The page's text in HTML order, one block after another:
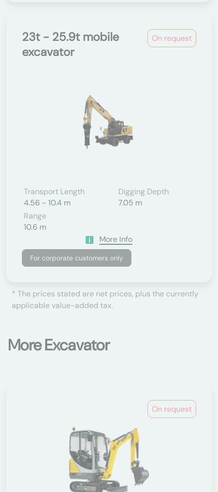
On request
23t - 25.9t mobile
excavator
Transport Length
4.56 - 10.4 m
Digging Depth
7.05 m
Range
10.6 m
More Info
For corporate customers only
* The prices stated are net prices, plus the currently
applicable value-added tax.
More Excavator
On request